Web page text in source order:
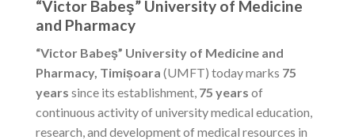
“Victor Babeş” University of Medicine
and Pharmacy
“Victor Babeş” University of Medicine and
Pharmacy, Timișoara (UMFT) today marks 75
years since its establishment, 75 years of
continuous activity of university medical education,
research, and development of medical resources in